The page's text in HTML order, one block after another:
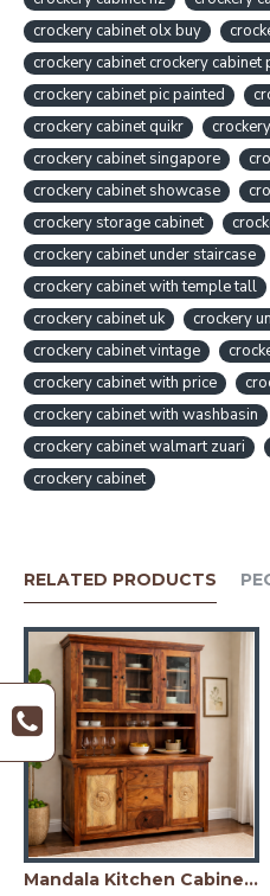
crockery cabinet olx buy
crockery cabinet crockery cabinet
crockery cabinet pic painted
crockery cabinet quikr
crockery cabinet singapore
crockery cabinet showcase
crockery storage cabinet
crockery cabinet under staircase
crockery cabinet with temple tall
crockery cabinet uk
crockery
crockery cabinet vintage
crockery cabinet with price
crockery cabinet with washbasin
crockery cabinet walmart zuari
crockery cabinet
RELATED PRODUCTS
Mandala Kitchen Cabinet Honey Finish